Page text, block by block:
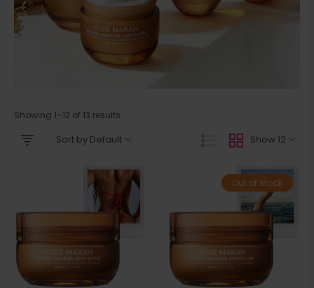
Showing 1–12 of 13 results
Show 12
Sort by Default
Out of stock